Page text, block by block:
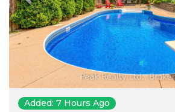
Previous
Added: 7 Hours Ago